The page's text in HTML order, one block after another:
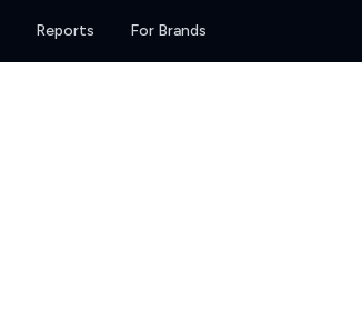
Reports For Brands